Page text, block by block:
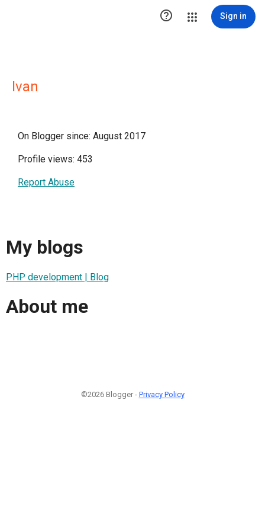
 Sign in
Ivan
On Blogger since: August 2017
Profile views: 453
Report Abuse
My blogs
PHP development | Blog
About me
©2026 Blogger - Privacy Policy